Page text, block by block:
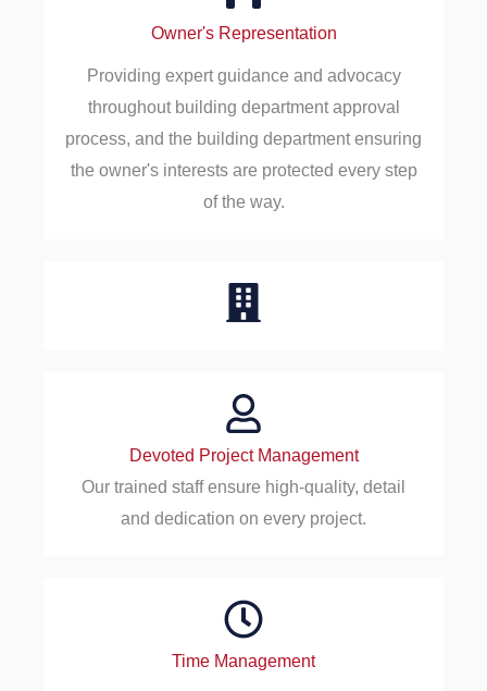
Owner's Representation
Providing expert guidance and advocacy
throughout building department approval
process, and the building department ensuring
the owner's interests are protected every step
of the way.
Devoted Project Management
Our trained staff ensure high-quality, detail
and dedication on every project.
Time Management